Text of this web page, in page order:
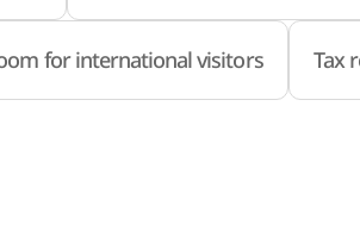
for international visitors Tax